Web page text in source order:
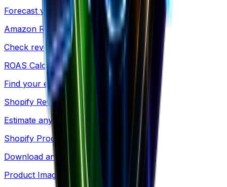
Forecast your cash runway & burn rate
Amazon Revenue
Check revenue for any Amazon product
ROAS Calculator
Find your exact breakeven point
Shopify Revenue
Estimate any Shopify store's revenue
Shopify Products
Download any store's products as CSV
Product Images